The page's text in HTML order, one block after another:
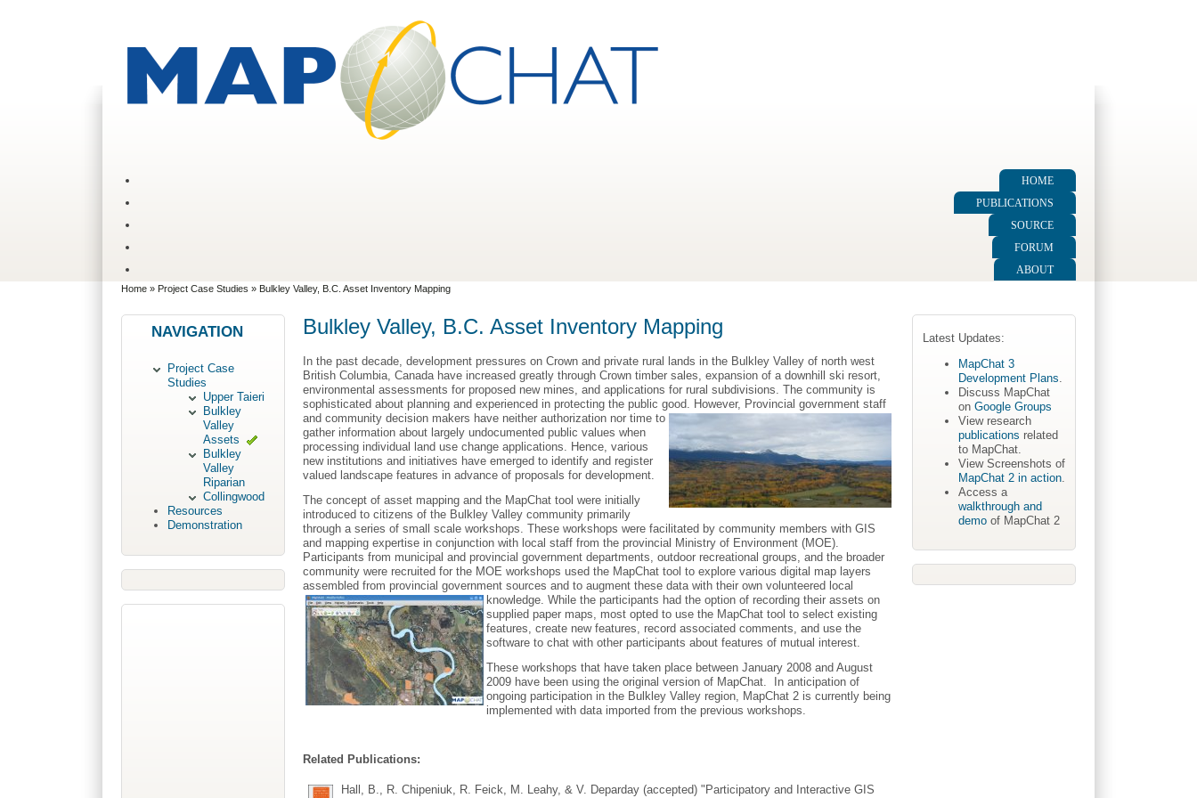
HOME
PUBLICATIONS
SOURCE
FORUM
ABOUT
Home » Project Case Studies » Bulkley Valley, B.C. Asset Inventory Mapping
Bulkley Valley, B.C. Asset Inventory Mapping
In the past decade, development pressures on Crown and private rural lands in the Bulkley Valley of north west
British Columbia, Canada have increased greatly through Crown timber sales, expansion of a downhill ski resort,
environmental assessments for proposed new mines, and applications for rural subdivisions. The community is
sophisticated about planning and experienced in protecting the public good. However, Provincial government staff
and community decision makers have neither authorization nor time to
gather information about largely undocumented public values when
processing individual land use change applications. Hence, various
new institutions and initiatives have emerged to identify and register
valued landscape features in advance of proposals for development.
The concept of asset mapping and the MapChat tool were initially
introduced to citizens of the Bulkley Valley community primarily
through a series of small scale workshops. These workshops were facilitated by community members with GIS
and mapping expertise in conjunction with local staff from the provincial Ministry of Environment (MOE).
Participants from municipal and provincial government departments, outdoor recreational groups, and the broader
community were recruited for the MOE workshops used the MapChat tool to explore various digital map layers
assembled from provincial government sources and to augment these data with their own volunteered local
knowledge.While the participants had the option of recording their assets on
supplied paper maps, most opted to use the MapChat tool to select existing
features, create new features, record associated comments, and use the
software to chat with other participants about features of mutual interest.
These workshops that have taken place between January 2008 and August
2009 have been using the original version of MapChat. In anticipation of
ongoing participation in the Bulkley Valley region, MapChat 2 is currently being
implemented with data imported from the previous workshops.
Related Publications:
Hall, B., R. Chipeniuk, R. Feick, M. Leahy, & V. Deparday (accepted) "Participatory and Interactive GIS
NAVIGATION
Project Case
Studies
Upper Taieri
Bulkley
Valley
Assets
Bulkley
Valley
Riparian
Collingwood
Resources
Demonstration
Latest Updates:
MapChat 3
Development Plans
Discuss MapChat
on Google Groups
View research
publications related
to MapChat.
View Screenshots of
MapChat 2 in action.
Access a
walkthrough and
demoof MapChat 2